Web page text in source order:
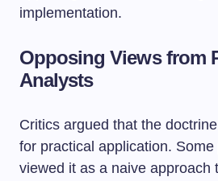
implementation.
Opposing Views from
Analysts
Critics argued that the
for practical application.
viewed it as a naive approach